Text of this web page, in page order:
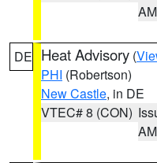
AM
DE Heat Advisory (
PHI (Robertson)
New Castle, in DE
VTEC# 8 (CON)
AM